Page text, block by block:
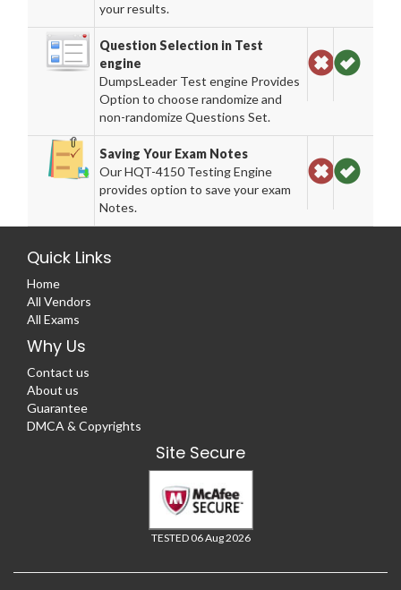
your results.
Question Selection in Test
engine
DumpsLeader Test engine Provides
Option to choose randomize and
non-randomize Questions Set.
Saving Your Exam Notes
Our HQT-4150 Testing Engine
provides option to save your exam
Notes.
Quick Links
Home
All Vendors
All Exams
Why Us
Contact us
About us
Guarantee
DMCA & Copyrights
Site Secure
TESTED 06 Aug 2026